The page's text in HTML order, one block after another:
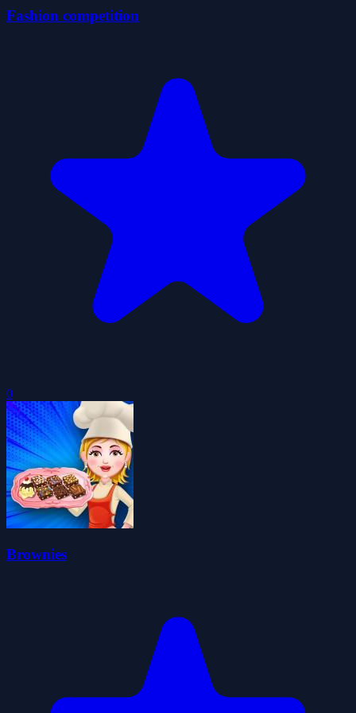
Fashion competition
0
Brownies